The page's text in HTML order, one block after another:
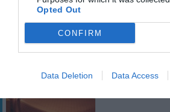
Opted Out
CONFIRM
Data Deletion Data Access
Esse hotel tem TARIFFE PRIVATE InItalia Club!
1.10 km